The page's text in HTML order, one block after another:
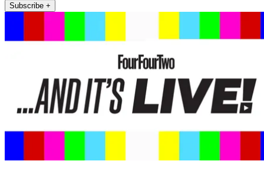
Subscribe +